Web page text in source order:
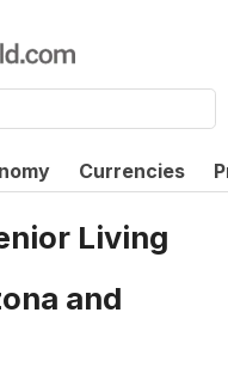
Currencies
Living
and